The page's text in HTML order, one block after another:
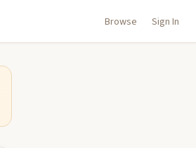
Browse Sign In